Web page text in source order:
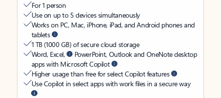
For 1 person
Use on up to 5 devices simultaneously
Works on PC, Mac, iPhone, iPad, and Android phones and
tablets
1 TB (1000 GB) of secure cloud storage
Word, Excel,
PowerPoint, Outlook and OneNote desktop
apps with Microsoft Copilot
Higher usage than free for select Copilot features
Use Copilot in select apps with work files in a secure way